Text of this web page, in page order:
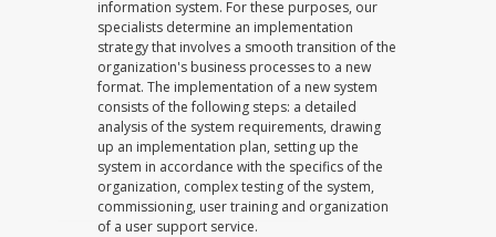
information system. For these purposes, our
specialists determine an implementation
strategy that involves a smooth transition of the
organization's business processes to a new
format. The implementation of a new system
consists of the following steps: a detailed
analysis of the system requirements, drawing
up an implementation plan, setting up the
system in accordance with the specifics of the
organization, complex testing of the system,
commissioning, user training and organization
of a user support service.